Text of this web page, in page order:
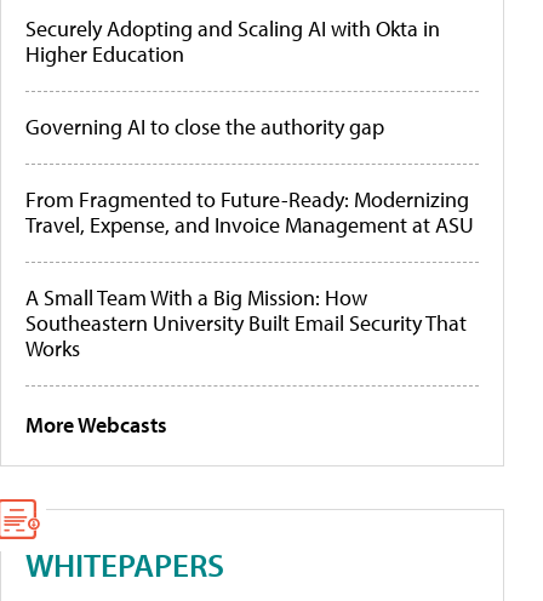
Securely Adopting and Scaling AI with Okta in
Higher Education
Governing AI to close the authority gap
From Fragmented to Future-Ready: Modernizing
Travel, Expense, and Invoice Management at ASU
A Small Team With a Big Mission: How
Southeastern University Built Email Security That
Works
More Webcasts
WHITEPAPERS